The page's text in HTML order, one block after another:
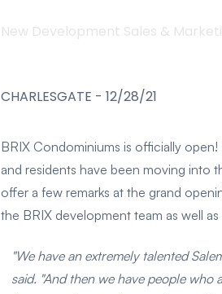
New Development Sales &
CHARLESGATE - 12/28/21
BRIX Condominiums is officially
and residents have been moving into
offer a few remarks at the grand
the BRIX development team as well
"We have an extremely talented
said. "And then we have people